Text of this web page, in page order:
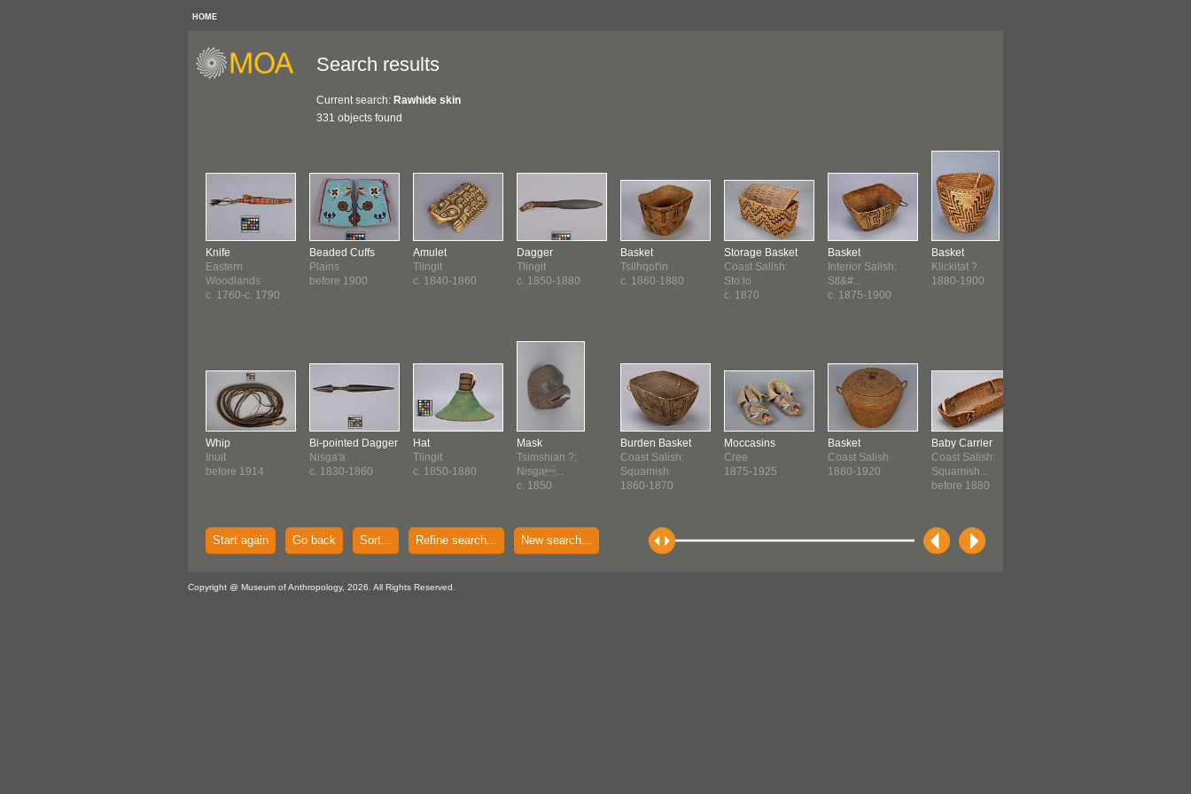
HOME
Search results
Current search: Rawhide skin
331 objects found
Knife
Eastern
Woodlands
c. 1760-c. 1790
Whip
Inuit
before 1914
Beaded Cuffs
Plains
before 1900
Bi-pointed Dagger
Nisga'a
c. 1830-1860
Amulet
Tlingit
c. 1840-1860
Hat
Tlingit
c. 1850-1880
Dagger
Tlingit
c. 1850-1880
Mask
Tsimshian ?;
Nisga...
c. 1850
Basket
Tsilhqot'in
c. 1860-1880
Burden Basket
Coast Salish:
Squamish
1860-1870
Storage Basket
Coast Salish:
Sto:lo
c. 1870
Moccasins
Cree
1875-1925
Basket
Interior Salish:
Stl&#...
c. 1875-1900
Basket
Coast Salish
1880-1920
Basket
Klickitat ?
1880-1900
Baby Carrier
Coast Salish:
Squamish...
before 1880
Start again Go back Sort... Refine search... New search...
Copyright @ Museum of Anthropology, 2026. All Rights Reserved.